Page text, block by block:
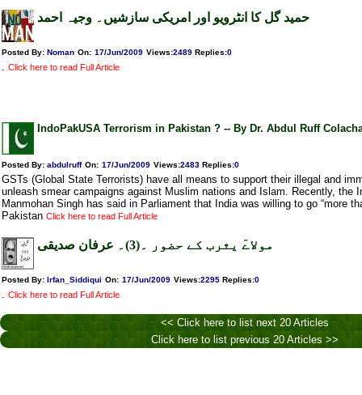
حمید گل کا انٹرویو اور امریکی سازشیں۔ وجیہ احمد
Posted By: Noman On: 17/Jun/2009 Views:2489 Replies:0
. Click here to read Full Article
IndoPakUSA Terrorism in Pakistan ? -- By Dr. Abdul Ruff
Posted By: abdulruff On: 17/Jun/2009 Views:2483 Replies:0
GSTs (Global State Terrorists) have all means to support their illegal and
unleash smear campaigns against Muslim nations and Islam. Recently, the
Manmohan Singh has said in Parliament that India was willing to go “more
Pakistan Click here to read Full Article
مولاےٓ یثرب کے حضور ۔(3)۔ عرفان صدیقی
Posted By: Irfan_Siddiqui On: 17/Jun/2009 Views:2295 Replies:0
. Click here to read Full Article
<< Click here to list next 20 Articles
Click here to list previous 20 Articles >>